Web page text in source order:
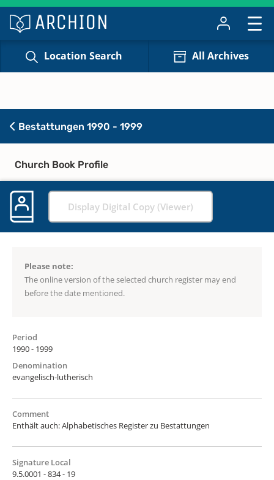
Location Search All Archives
Bestattungen 1990 - 1999
Church Book Profile
Display Digital Copy (Viewer)
Please note:
The online version of the selected church register may end
before the date mentioned.
Period
1990 - 1999
Denomination
evangelisch-lutherisch
Comment
Enthält auch: Alphabetisches Register zu Bestattungen
Signature Local
9.5.0001 - 834 - 19